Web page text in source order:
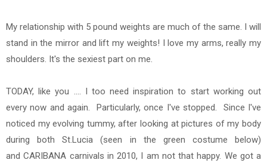
My relationship with 5 pound weights are much of the same. I will
stand in the mirror and lift my weights! I love my arms, really my
shoulders. It's the sexiest part on me.
TODAY, like you .... I too need inspiration to start working out
every now and again. Particularly, once I've stopped. Since I've
noticed my evolving tummy, after looking at pictures of my body
during both St.Lucia (seen in the green costume below)
and CARIBANA carnivals in 2010, I am not that happy. We got a